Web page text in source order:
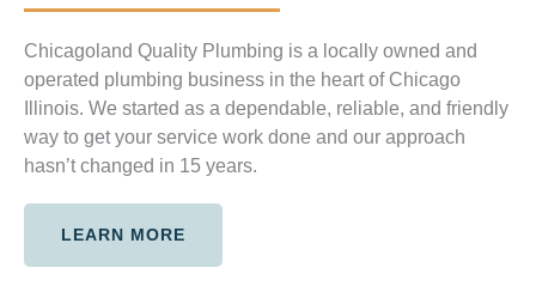
Chicagoland Quality Plumbing is a locally owned and
operated plumbing business in the heart of Chicago
Illinois. We started as a dependable, reliable, and friendly
way to get your service work done and our approach
hasn’t changed in 15 years.
LEARN MORE